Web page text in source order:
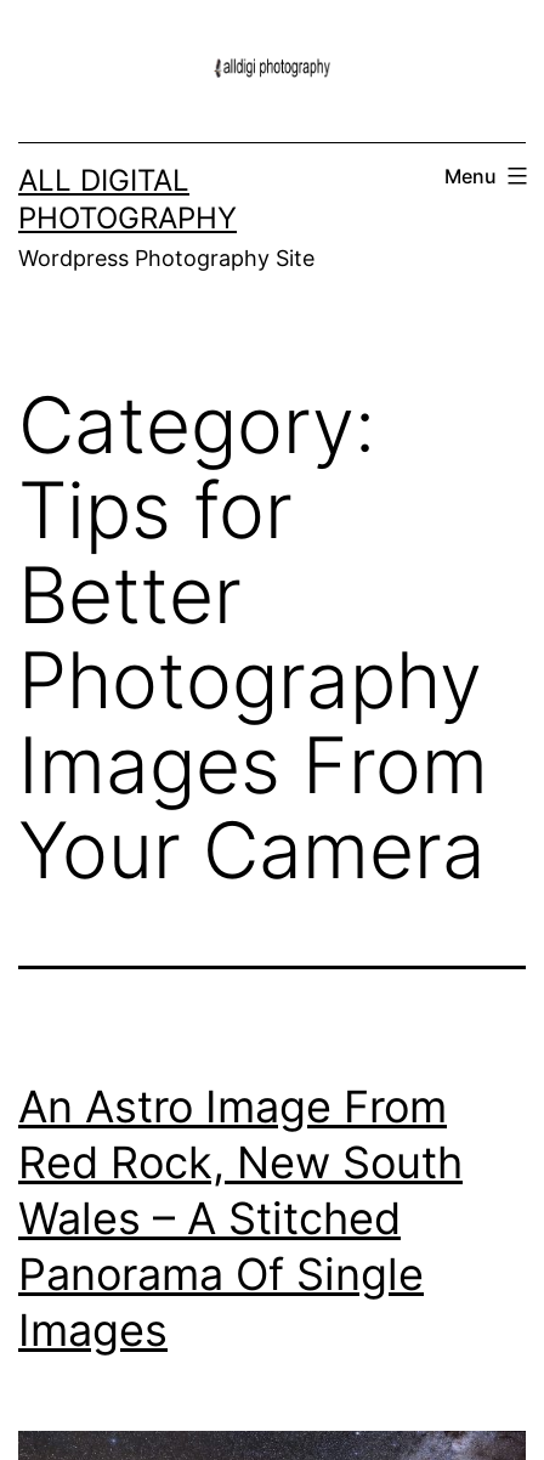
ALL DIGITAL
PHOTOGRAPHY
Wordpress Photography Site
Menu
Category:
Tips for
Better
Photography
Images From
Your Camera
An Astro Image From
Red Rock, New South
Wales – A Stitched
Panorama Of Single
Images